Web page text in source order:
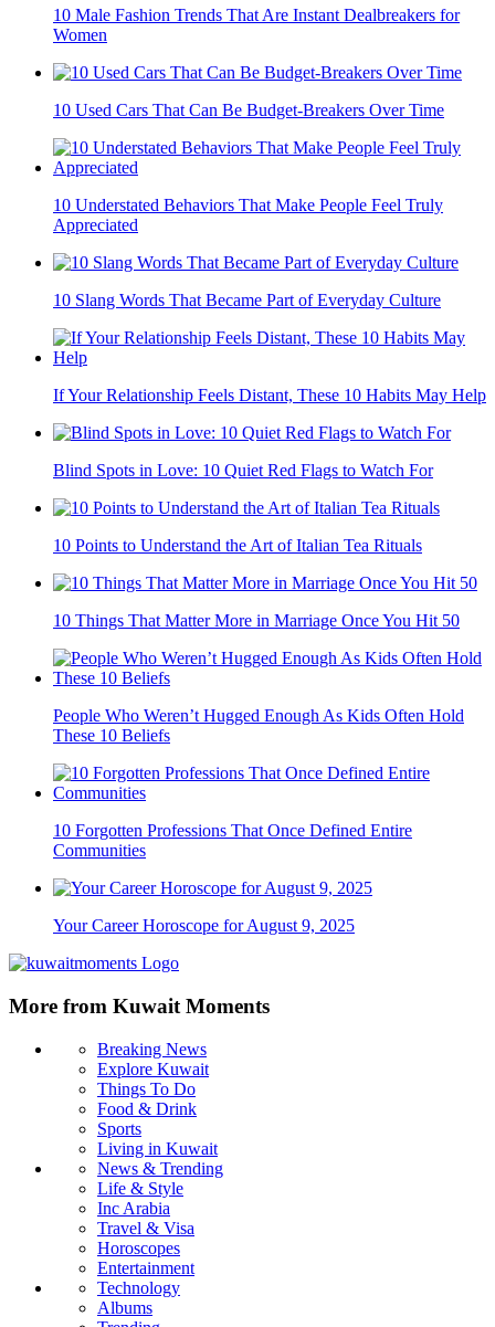
10 Male Fashion Trends That Are Instant Dealbreakers for
Women
10 Used Cars That Can Be Budget-Breakers Over Time
10 Understated Behaviors That Make People Feel Truly
Appreciated
10 Slang Words That Became Part of Everyday Culture
If Your Relationship Feels Distant, These 10 Habits May Help
Blind Spots in Love: 10 Quiet Red Flags to Watch For
10 Points to Understand the Art of Italian Tea Rituals
10 Things That Matter More in Marriage Once You Hit 50
People Who Weren’t Hugged Enough As Kids Often Hold
These 10 Beliefs
10 Forgotten Professions That Once Defined Entire
Communities
Your Career Horoscope for August 9, 2025
More from Kuwait Moments
Breaking News
Explore Kuwait
Things To Do
Food & Drink
Sports
Living in Kuwait
News & Trending
Life & Style
Inc Arabia
Travel & Visa
Horoscopes
Entertainment
Technology
Albums